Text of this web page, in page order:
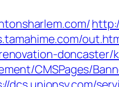
CMSPages/